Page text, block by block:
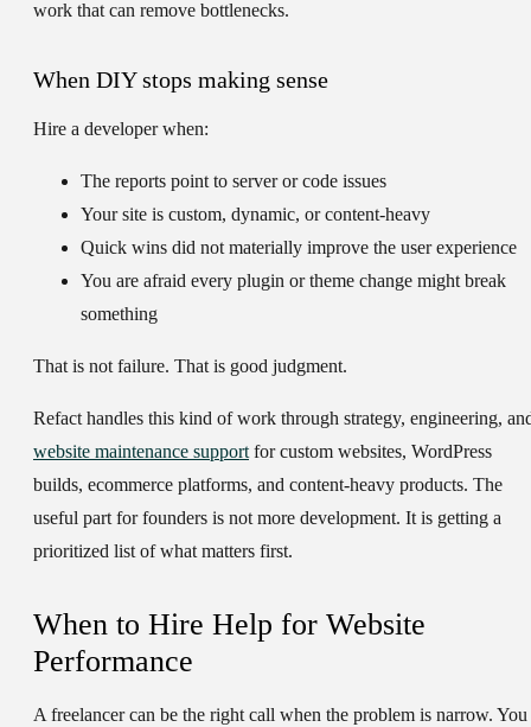
work that can remove bottlenecks.
When DIY stops making sense
Hire a developer when:
The reports point to server or code issues
Your site is custom, dynamic, or content-heavy
Quick wins did not materially improve the user experience
You are afraid every plugin or theme change might break
something
That is not failure. That is good judgment.
Refact handles this kind of work through strategy, engineering,
website maintenance supportfor custom websites, WordPress
builds, ecommerce platforms, and content-heavy products. The
useful part for founders is not more development. It is getting a
prioritized list of what matters first.
When to Hire Help for Website
Performance
A freelancer can be the right call when the problem is narrow. You